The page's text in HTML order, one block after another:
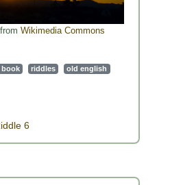
Wikimedia Commons
book riddles
old english
6